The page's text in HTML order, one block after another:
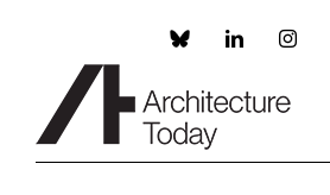
Custom LinkedIn